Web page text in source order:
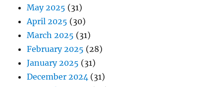
May 2025 (31)
April 2025 (30)
March 2025 (31)
February 2025 (28)
January 2025 (31)
December 2024 (31)